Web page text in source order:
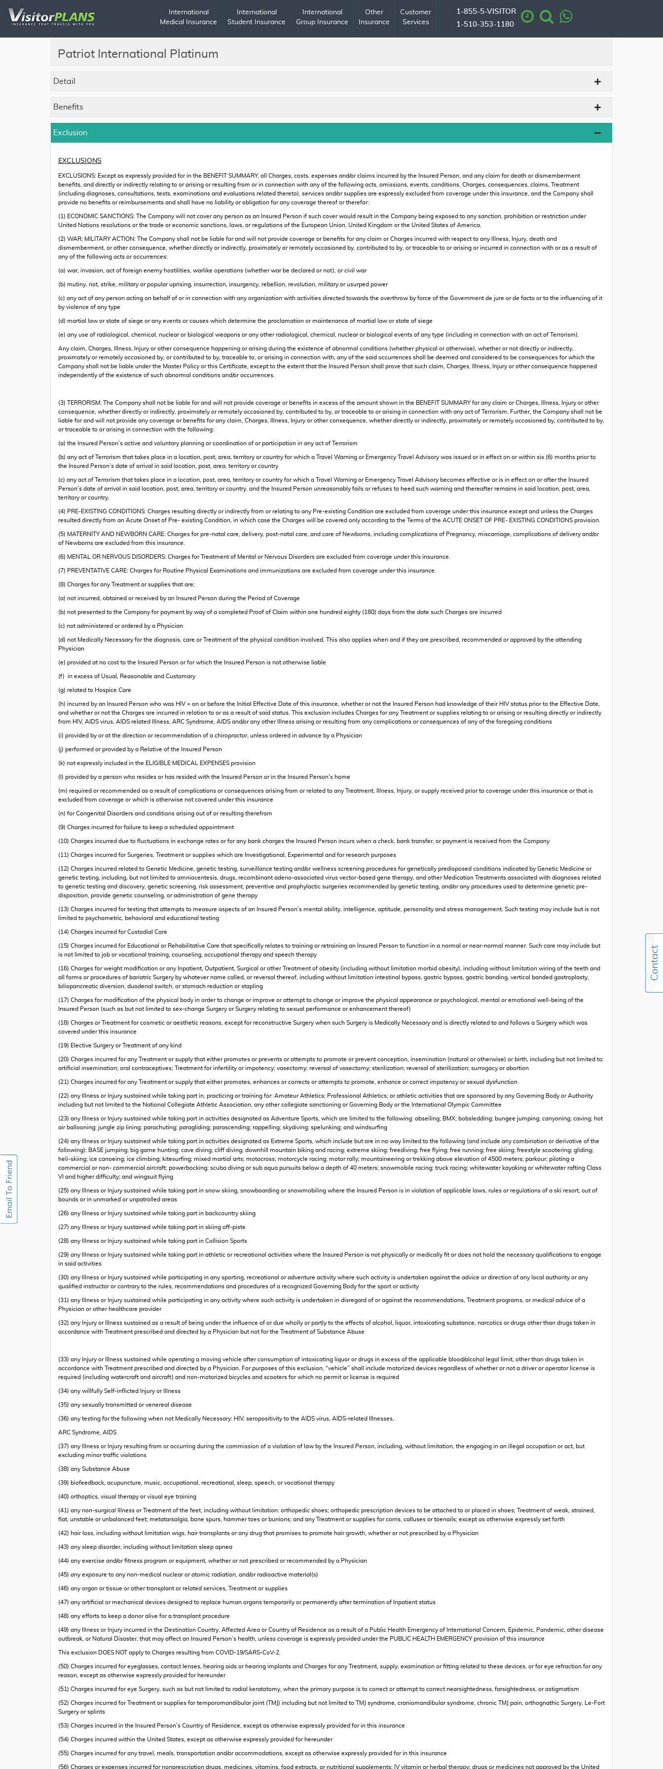
1-855-5-VISITOR
1-510-353-1180
International
Medical Insurance
International
Student Insurance
International
Group Insurance
Other
Insurance
Customer
Services
Patriot International Platinum
Detail
Benefits
Exclusion
EXCLUSIONS
EXCLUSIONS: Except as expressly provided for in the BENEFIT SUMMARY, all Charges, costs, expenses and/or claims incurred by the Insured Person, and any claim for death or dismemberment
benefits, and directly or indirectly relating to or arising or resulting from or in connection with any of the following acts, omissions, events, conditions, Charges, consequences, claims, Treatment
(including diagnoses, consultations, tests, examinations and evaluations related thereto), services and/or supplies are expressly excluded from coverage under this insurance, and the Company shall
provide no benefits or reimbursements and shall have no liability or obligation for any coverage thereof or therefor:
(1) ECONOMIC SANCTIONS: The Company will not cover any person as an Insured Person if such cover would result in the Company being exposed to any sanction, prohibition or restriction under
United Nations resolutions or the trade or economic sanctions, laws, or regulations of the European Union, United Kingdom or the United States of America.
(2) WAR; MILITARY ACTION: The Company shall not be liable for and will not provide coverage or benefits for any claim or Charges incurred with respect to any Illness, Injury, death and
dismemberment, or other consequence, whether directly or indirectly, proximately or remotely occasioned by, contributed to by, or traceable to or arising or incurred in connection with or as a result of
any of the following acts or occurrences:
(a) war, invasion, act of foreign enemy hostilities, warlike operations (whether war be declared or not), or civil war
(b) mutiny, riot, strike, military or popular uprising, insurrection, insurgency, rebellion, revolution, military or usurped power
(c) any act of any person acting on behalf of or in connection with any organization with activities directed towards the overthrow by force of the Government de jure or de facto or to the influencing of it
by violence of any type
(d) martial law or state of siege or any events or causes which determine the proclamation or maintenance of martial law or state of siege
(e) any use of radiological, chemical, nuclear or biological weapons or any other radiological, chemical, nuclear or biological events of any type (including in connection with an act of Terrorism).
Any claim, Charges, Illness, Injury or other consequence happening or arising during the existence of abnormal conditions (whether physical or otherwise), whether or not directly or indirectly,
proximately or remotely occasioned by, or contributed to by, traceable to, or arising in connection with, any of the said occurrences shall be deemed and considered to be consequences for which the
Company shall not be liable under the Master Policy or this Certificate, except to the extent that the Insured Person shall prove that such claim, Charges, Illness, Injury or other consequence happened
independently of the existence of such abnormal conditions and/or occurrences.
(3) TERRORISM: The Company shall not be liable for and will not provide coverage or benefits in excess of the amount shown in the BENEFIT SUMMARY for any claim or Charges, Illness, Injury or other
consequence, whether directly or indirectly, proximately or remotely occasioned by, contributed to by, or traceable to or arising in connection with any act of Terrorism. Further, the Company shall not be
liable for and will not provide any coverage or benefits for any claim, Charges, Illness, Injury or other consequence, whether directly or indirectly, proximately or remotely occasioned by, contributed to by,
or traceable to or arising in connection with the following:
(a) the Insured Person’s active and voluntary planning or coordination of or participation in any act of Terrorism
(b) any act of Terrorism that takes place in a location, post, area, territory or country for which a Travel Warning or Emergency Travel Advisory was issued or in effect on or within six (6) months prior to
the Insured Person’s date of arrival in said location, post, area, territory or country
(c) any act of Terrorism that takes place in a location, post, area, territory or country for which a Travel Warning or Emergency Travel Advisory becomes effective or is in effect on or after the Insured
Person’s date of arrival in said location, post, area, territory or country, and the Insured Person unreasonably fails or refuses to heed such warning and thereafter remains in said location, post, area,
territory or country.
(4) PRE-EXISTING CONDITIONS: Charges resulting directly or indirectly from or relating to any Pre-existing Condition are excluded from coverage under this insurance except and unless the Charges
resulted directly from an Acute Onset of Pre- existing Condition, in which case the Charges will be covered only according to the Terms of the ACUTE ONSET OF PRE- EXISTING CONDITIONS provision.
(5) MATERNITY AND NEWBORN CARE: Charges for pre-natal care, delivery, post-natal care, and care of Newborns, including complications of Pregnancy, miscarriage, complications of delivery and/or
of Newborns are excluded from this insurance.
(6) MENTAL OR NERVOUS DISORDERS: Charges for Treatment of Mental or Nervous Disorders are excluded from coverage under this insurance.
(7) PREVENTATIVE CARE: Charges for Routine Physical Examinations and immunizations are excluded from coverage under this insurance.
(8) Charges for any Treatment or supplies that are:
(a) not incurred, obtained or received by an Insured Person during the Period of Coverage
(b) not presented to the Company for payment by way of a completed Proof of Claim within one hundred eighty (180) days from the date such Charges are incurred
(c) not administered or ordered by a Physician
(d) not Medically Necessary for the diagnosis, care or Treatment of the physical condition involved. This also applies when and if they are prescribed, recommended or approved by the attending
Physician
(e) provided at no cost to the Insured Person or for which the Insured Person is not otherwise liable
(f) in excess of Usual, Reasonable and Customary
(g) related to Hospice Care
(h) incurred by an Insured Person who was HIV + on or before the Initial Effective Date of this insurance, whether or not the Insured Person had knowledge of their HIV status prior to the Effective Date,
and whether or not the Charges are incurred in relation to or as a result of said status. This exclusion includes Charges for any Treatment or supplies relating to or arising or resulting directly or indirectly
from HIV, AIDS virus, AIDS related Illness, ARC Syndrome, AIDS and/or any other Illness arising or resulting from any complications or consequences of any of the foregoing conditions
(i) provided by or at the direction or recommendation of a chiropractor, unless ordered in advance by a Physician
(j) performed or provided by a Relative of the Insured Person
(k) not expressly included in the ELIGIBLE MEDICAL EXPENSES provision
(l) provided by a person who resides or has resided with the Insured Person or in the Insured Person's home
(m) required or recommended as a result of complications or consequences arising from or related to any Treatment, Illness, Injury, or supply received prior to coverage under this insurance or that is
excluded from coverage or which is otherwise not covered under this insurance
(n) for Congenital Disorders and conditions arising out of or resulting therefrom
(9) Charges incurred for failure to keep a scheduled appointment
(10) Charges incurred due to fluctuations in exchange rates or for any bank charges the Insured Person incurs when a check, bank transfer, or payment is received from the Company
(11) Charges incurred for Surgeries, Treatment or supplies which are Investigational, Experimental and for research purposes
(12) Charges incurred related to Genetic Medicine, genetic testing, surveillance testing and/or wellness screening procedures for genetically predisposed conditions indicated by Genetic Medicine or
genetic testing, including, but not limited to amniocentesis, drugs, recombinant adeno-associated virus vector-based gene therapy, and other Medication Treatments associated with diagnoses related
to genetic testing and discovery, genetic screening, risk assessment, preventive and prophylactic surgeries recommended by genetic testing, and/or any procedures used to determine genetic pre-
disposition, provide genetic counseling, or administration of gene therapy
(13) Charges incurred for testing that attempts to measure aspects of an Insured Person’s mental ability, intelligence, aptitude, personality and stress management. Such testing may include but is not
limited to psychometric, behavioral and educational testing
(14) Charges incurred for Custodial Care
(15) Charges incurred for Educational or Rehabilitative Care that specifically relates to training or retraining an Insured Person to function in a normal or near-normal manner. Such care may include but
is not limited to job or vocational training, counseling, occupational therapy and speech therapy
(16) Charges for weight modification or any Inpatient, Outpatient, Surgical or other Treatment of obesity (including without limitation morbid obesity), including without limitation wiring of the teeth and
all forms or procedures of bariatric Surgery by whatever name called, or reversal thereof, including without limitation intestinal bypass, gastric bypass, gastric banding, vertical banded gastroplasty,
biliopancreatic diversion, duodenal switch, or stomach reduction or stapling
(17) Charges for modification of the physical body in order to change or improve or attempt to change or improve the physical appearance or psychological, mental or emotional well-being of the
Insured Person (such as but not limited to sex-change Surgery or Surgery relating to sexual performance or enhancement thereof)
(18) Charges or Treatment for cosmetic or aesthetic reasons, except for reconstructive Surgery when such Surgery is Medically Necessary and is directly related to and follows a Surgery which was
covered under this insurance
(19) Elective Surgery or Treatment of any kind
(20) Charges incurred for any Treatment or supply that either promotes or prevents or attempts to promote or prevent conception, insemination (natural or otherwise) or birth, including but not limited to:
artificial insemination; oral contraceptives; Treatment for infertility or impotency; vasectomy; reversal of vasectomy; sterilization; reversal of sterilization; surrogacy or abortion
(21) Charges incurred for any Treatment or supply that either promotes, enhances or corrects or attempts to promote, enhance or correct impotency or sexual dysfunction
(22) any Illness or Injury sustained while taking part in, practicing or training for: Amateur Athletics; Professional Athletics; or athletic activities that are sponsored by any Governing Body or Authority
including but not limited to the National Collegiate Athletic Association, any other collegiate sanctioning or Governing Body or the International Olympic Committee
(23) any Illness or Injury sustained while taking part in activities designated as Adventure Sports, which are limited to the following: abseiling; BMX; bobsledding; bungee jumping; canyoning; caving; hot
air ballooning; jungle zip lining; parachuting; paragliding; parascending; rappelling; skydiving; spelunking; and windsurfing
(24) any Illness or Injury sustained while taking part in activities designated as Extreme Sports, which include but are in no way limited to the following (and include any combination or derivative of the
following): BASE jumping; big game hunting; cave diving; cliff diving; downhill mountain biking and racing; extreme skiing; freediving; free flying; free running; free skiing; freestyle scootering; gliding;
heli-skiing; ice canoeing; ice climbing; kitesurfing; mixed martial arts; motocross; motorcycle racing; motor rally; mountaineering or trekking above elevation of 4500 meters; parkour; piloting a
commercial or non- commercial aircraft; powerbocking; scuba diving or sub aqua pursuits below a depth of 40 meters; snowmobile racing; truck racing; whitewater kayaking or whitewater rafting Class
VI and higher difficulty; and wingsuit flying
(25) any Illness or Injury sustained while taking part in snow skiing, snowboarding or snowmobiling where the Insured Person is in violation of applicable laws, rules or regulations of a ski resort, out of
bounds or in unmarked or unpatrolled areas
(26) any Illness or Injury sustained while taking part in backcountry skiing
(27) any Illness or Injury sustained while taking part in skiing off-piste
(28) any Illness or Injury sustained while taking part in Collision Sports
(29) any Illness or Injury sustained while taking part in athletic or recreational activities where the Insured Person is not physically or medically fit or does not hold the necessary qualifications to engage
in said activities
(30) any Illness or Injury sustained while participating in any sporting, recreational or adventure activity where such activity is undertaken against the advice or direction of any local authority or any
qualified instructor or contrary to the rules, recommendations and procedures of a recognized Governing Body for the sport or activity
(31) any Illness or Injury sustained while participating in any activity where such activity is undertaken in disregard of or against the recommendations, Treatment programs, or medical advice of a
Physician or other healthcare provider
(32) any Injury or Illness sustained as a result of being under the influence of or due wholly or partly to the effects of alcohol, liquor, intoxicating substance, narcotics or drugs other than drugs taken in
accordance with Treatment prescribed and directed by a Physician but not for the Treatment of Substance Abuse
(33) any Injury or Illness sustained while operating a moving vehicle after consumption of intoxicating liquor or drugs in excess of the applicable blood/alcohol legal limit, other than drugs taken in
accordance with Treatment prescribed and directed by a Physician. For purposes of this exclusion, “vehicle” shall include motorized devices regardless of whether or not a driver or operator license is
required (including watercraft and aircraft) and non-motorized bicycles and scooters for which no permit or license is required
(34) any willfully Self-inflicted Injury or Illness
(35) any sexually transmitted or venereal disease
(36) any testing for the following when not Medically Necessary: HIV, seropositivity to the AIDS virus, AIDS-related Illnesses,
ARC Syndrome, AIDS
(37) any Illness or Injury resulting from or occurring during the commission of a violation of law by the Insured Person, including, without limitation, the engaging in an illegal occupation or act, but
excluding minor traffic violations
(38) any Substance Abuse
(39) biofeedback, acupuncture, music, occupational, recreational, sleep, speech, or vocational therapy
(40) orthoptics, visual therapy or visual eye training
(41) any non-surgical Illness or Treatment of the feet, including without limitation: orthopedic shoes; orthopedic prescription devices to be attached to or placed in shoes; Treatment of weak, strained,
flat, unstable or unbalanced feet; metatarsalgia, bone spurs, hammer toes or bunions; and any Treatment or supplies for corns, calluses or toenails; except as otherwise expressly set forth
(42) hair loss, including without limitation wigs, hair transplants or any drug that promises to promote hair growth, whether or not prescribed by a Physician
(43) any sleep disorder, including without limitation sleep apnea
(44) any exercise and/or fitness program or equipment, whether or not prescribed or recommended by a Physician
(45) any exposure to any non-medical nuclear or atomic radiation, and/or radioactive material(s)
(46) any organ or tissue or other transplant or related services, Treatment or supplies
(47) any artificial or mechanical devices designed to replace human organs temporarily or permanently after termination of Inpatient status
(48) any efforts to keep a donor alive for a transplant procedure
(49) any Illness or Injury incurred in the Destination Country, Affected Area or Country of Residence as a result of a Public Health Emergency of International Concern, Epidemic, Pandemic, other disease
outbreak, or Natural Disaster, that may affect an Insured Person’s health, unless coverage is expressly provided under the PUBLIC HEALTH EMERGENCY provision of this insurance
This exclusion DOES NOT apply to Charges resulting from COVID-19/SARS-CoV-2.
(50) Charges incurred for eyeglasses, contact lenses, hearing aids or hearing implants and Charges for any Treatment, supply, examination or fitting related to these devices, or for eye refraction for any
reason, except as otherwise expressly provided for hereunder
(51) Charges incurred for eye Surgery, such as but not limited to radial keratotomy, when the primary purpose is to correct or attempt to correct nearsightedness, farsightedness, or astigmatism
(52) Charges incurred for Treatment or supplies for temporomandibular joint (TMJ) including but not limited to TMJ syndrome, craniomandibular syndrome, chronic TMJ pain, orthognathic Surgery, Le-Fort
Surgery or splints
(53) Charges incurred in the Insured Person’s Country of Residence, except as otherwise expressly provided for in this insurance
(54) Charges incurred within the United States, except as otherwise expressly provided for hereunder
(55) Charges incurred for any travel, meals, transportation and/or accommodations, except as otherwise expressly provided for in this insurance
(56) Charges or expenses incurred for nonprescription drugs, medicines, vitamins, food extracts, or nutritional supplements; IV vitamin or herbal therapy; drugs or medicines not approved by the United